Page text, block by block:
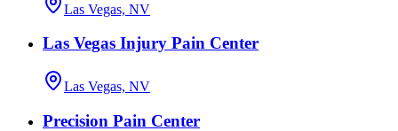
Las Vegas, NV
Las Vegas Injury Pain Center
Las Vegas, NV
Precision Pain Center